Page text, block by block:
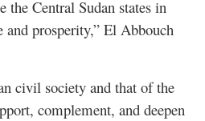
the Central Sudan states in
and prosperity,” El Abbouch
civil society and that of the
complement, and deepen